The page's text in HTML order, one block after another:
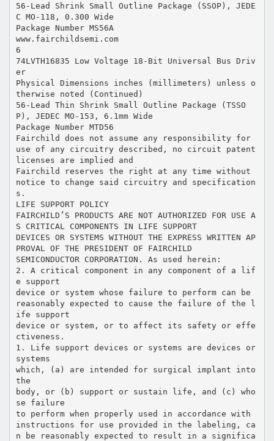
56-Lead Shrink Small Outline Package (SSOP), JEDE
C MO-118, 0.300 Wide
Package Number MS56A
www.fairchildsemi.com
6
74LVTH16835 Low Voltage 18-Bit Universal Bus Driv
er
Physical Dimensions inches (millimeters) unless o
therwise noted (Continued)
56-Lead Thin Shrink Small Outline Package (TSSO
P), JEDEC MO-153, 6.1mm Wide
Package Number MTD56
Fairchild does not assume any responsibility for
use of any circuitry described, no circuit patent
licenses are implied and
Fairchild reserves the right at any time without
notice to change said circuitry and specification
s.
LIFE SUPPORT POLICY
FAIRCHILD’S PRODUCTS ARE NOT AUTHORIZED FOR USE A
S CRITICAL COMPONENTS IN LIFE SUPPORT
DEVICES OR SYSTEMS WITHOUT THE EXPRESS WRITTEN AP
PROVAL OF THE PRESIDENT OF FAIRCHILD
SEMICONDUCTOR CORPORATION. As used herein:
2. A critical component in any component of a lif
e support
device or system whose failure to perform can be
reasonably expected to cause the failure of the l
ife support
device or system, or to affect its safety or effe
ctiveness.
1. Life support devices or systems are devices or
systems
which, (a) are intended for surgical implant into
the
body, or (b) support or sustain life, and (c) who
se failure
to perform when properly used in accordance with
instructions for use provided in the labeling, ca
n be reasonably expected to result in a significa